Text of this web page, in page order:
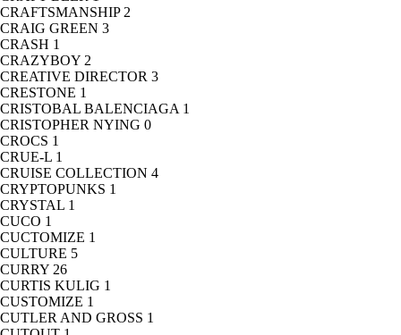
CRAFTSMANSHIP 2
CRAIG GREEN 3
CRASH 1
CRAZYBOY 2
CREATIVE DIRECTOR 3
CRESTONE 1
CRISTOBAL BALENCIAGA 1
CRISTOPHER NYING 0
CROCS 1
CRUE-L 1
CRUISE COLLECTION 4
CRYPTOPUNKS 1
CRYSTAL 1
CUCO 1
CUCTOMIZE 1
CULTURE 5
CURRY 26
CURTIS KULIG 1
CUSTOMIZE 1
CUTLER AND GROSS 1